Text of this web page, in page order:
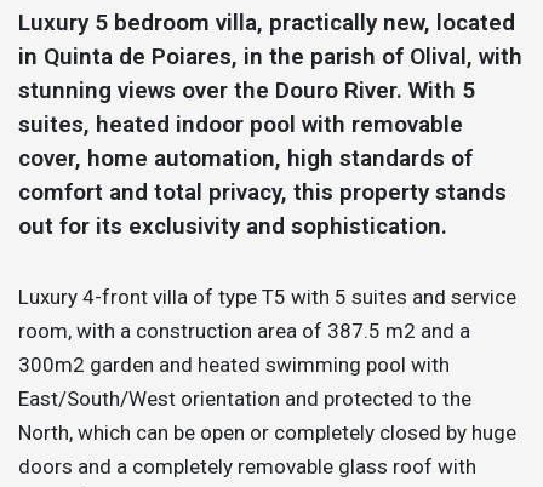
Luxury 5 bedroom villa, practically new, located
in Quinta de Poiares, in the parish of Olival, with
stunning views over the Douro River. With 5
suites, heated indoor pool with removable
cover, home automation, high standards of
comfort and total privacy, this property stands
out for its exclusivity and sophistication.
Luxury 4-front villa of type T5 with 5 suites and service
room, with a construction area of 387.5 m2 and a
300m2 garden and heated swimming pool with
East/South/West orientation and protected to the
North, which can be open or completely closed by huge
doors and a completely removable glass roof with